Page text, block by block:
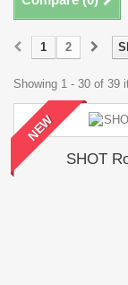
1 2
Showing 1 - 30 of 39
NEW
SHOT